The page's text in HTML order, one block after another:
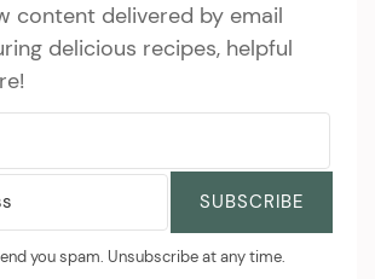
content delivered by email
delicious recipes, helpful
SUBSCRIBE
you spam. Unsubscribe at any time.